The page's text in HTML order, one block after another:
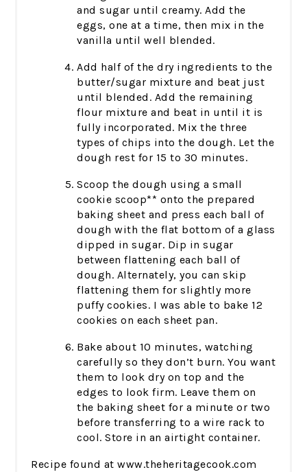
and sugar until creamy. Add the
eggs, one at a time, then mix in the
vanilla until well blended.
Add half of the dry ingredients to the
butter/sugar mixture and beat just
until blended. Add the remaining
flour mixture and beat in until it is
fully incorporated. Mix the three
types of chips into the dough. Let the
dough rest for 15 to 30 minutes.
Scoop the dough using a small
cookie scoop** onto the prepared
baking sheet and press each ball of
dough with the flat bottom of a glass
dipped in sugar. Dip in sugar
between flattening each ball of
dough. Alternately, you can skip
flattening them for slightly more
puffy cookies. I was able to bake 12
cookies on each sheet pan.
Bake about 10 minutes, watching
carefully so they don’t burn. You want
them to look dry on top and the
edges to look firm. Leave them on
the baking sheet for a minute or two
before transferring to a wire rack to
cool. Store in an airtight container.
Recipe found at www.theheritagecook.com